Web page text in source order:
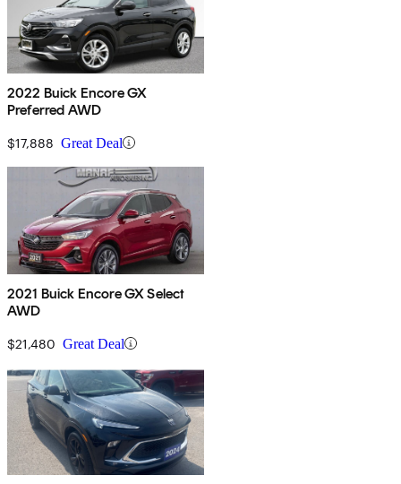
2022 Buick Encore GX
Preferred AWD
$17,888 Great Deal
2021 Buick Encore GX Select
AWD
$21,480 Great Deal